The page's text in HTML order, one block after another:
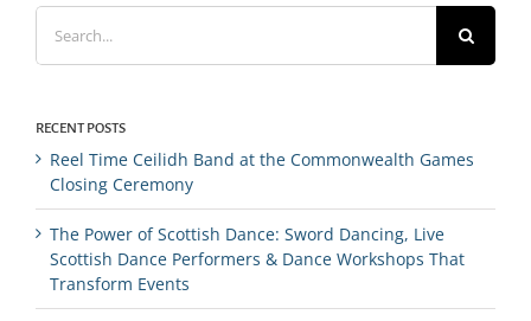
Search
for:
RECENT POSTS
Reel Time Ceilidh Band at the Commonwealth Games
Closing Ceremony
The Power of Scottish Dance: Sword Dancing, Live
Scottish Dance Performers & Dance Workshops That
Transform Events